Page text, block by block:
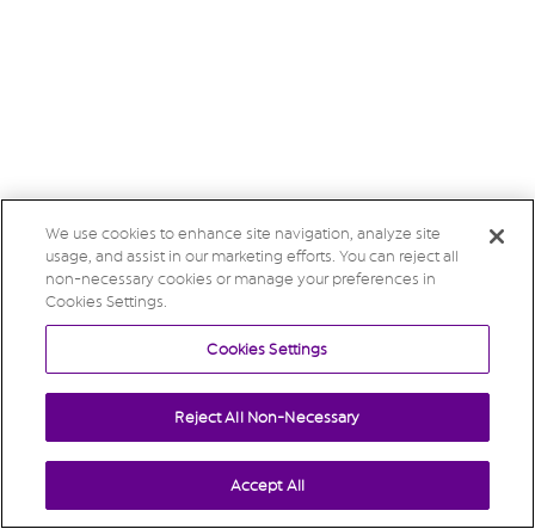
We use cookies to enhance site navigation, analyze site
usage, and assist in our marketing efforts. You can reject all
non-necessary cookies or manage your preferences in
Cookies Settings.
Cookies Settings
Reject All Non-Necessary
Accept All